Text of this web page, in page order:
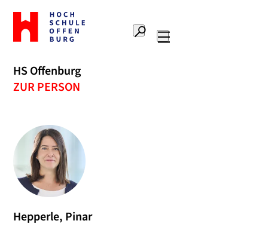
To
the
home
Offenburg
University
of
Search
HS Offenburg
ZUR PERSON
Hepperle, Pinar